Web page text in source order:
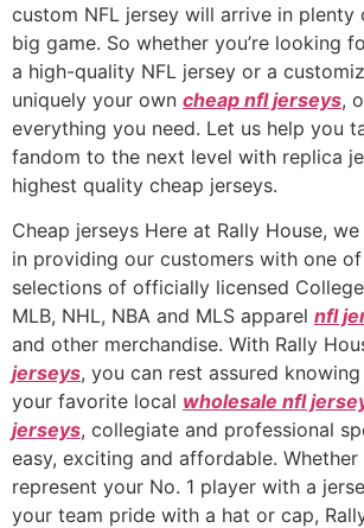
custom NFL jersey will arrive in
big game. So whether you’re looking
a high-quality NFL jersey or a
uniquely your own cheap nfl jerseys,
everything you need. Let us help you
fandom to the next level with replica
highest quality cheap jerseys.
Cheap jerseys Here at Rally House,
in providing our customers with one
selections of officially licensed
MLB, NHL, NBA and MLS apparel nfl
and other merchandise. With Rally
jerseys, you can rest assured
your favorite local wholesale nfl
jerseys, collegiate and professional
easy, exciting and affordable. Whether
represent your No. 1 player with a
your team pride with a hat or cap,